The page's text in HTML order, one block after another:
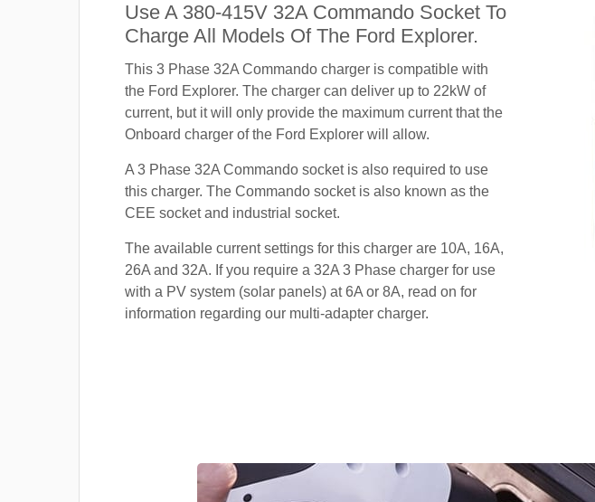
Use A 380-415V 32A Commando Socket To
Charge All Models Of The Ford Explorer.
This 3 Phase 32A Commando charger is compatible with
the Ford Explorer. The charger can deliver up to 22kW of
current, but it will only provide the maximum current that the
Onboard charger of the Ford Explorer will allow.
A 3 Phase 32A Commando socket is also required to use
this charger. The Commando socket is also known as the
CEE socket and industrial socket.
The available current settings for this charger are 10A, 16A,
26A and 32A. If you require a 32A 3 Phase charger for use
with a PV system (solar panels) at 6A or 8A, read on for
information regarding our multi-adapter charger.